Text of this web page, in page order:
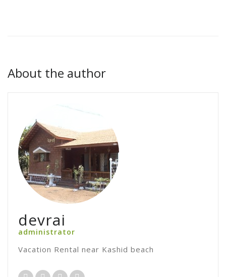
About the author
devrai
administrator
Vacation Rental near Kashid beach